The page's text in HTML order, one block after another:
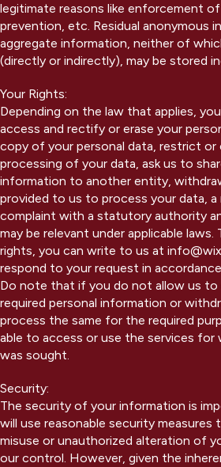
legitimate reasons like enforcement
prevention, etc. Residual anonymous
aggregate information, neither of
(directly or indirectly), may be stored
Your Rights:
Depending on the law that applies,
access and rectify or erase your
copy of your personal data, restrict
processing of your data, ask us to
information to another entity,
provided to us to process your data,
complaint with a statutory authority
may be relevant under applicable laws.
rights, you can write to us at
respond to your request in
Do note that if you do not allow us
required personal information or
process the same for the required
able to access or use the services for
was sought.
Security:
The security of your information is
will use reasonable security measures
misuse or unauthorized alteration of
our control. However, given the